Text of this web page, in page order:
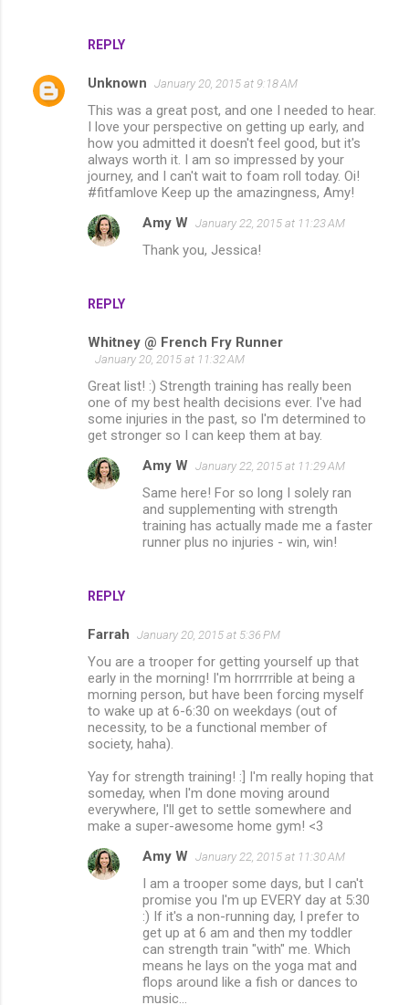
REPLY
Unknown January 20, 2015 at 9:18 AM
This was a great post, and one I needed to hear.
I love your perspective on getting up early, and
how you admitted it doesn't feel good, but it's
always worth it. I am so impressed by your
journey, and I can't wait to foam roll today. Oi!
#fitfamlove Keep up the amazingness, Amy!
REPLY
Amy W January 22, 2015 at 11:23 AM
Thank you, Jessica!
Whitney @ French Fry Runner
January 20, 2015 at 11:32 AM
Great list! :) Strength training has really been
one of my best health decisions ever. I've had
some injuries in the past, so I'm determined to
get stronger so I can keep them at bay.
REPLY
Amy W January 22, 2015 at 11:29 AM
Same here! For so long I solely ran
and supplementing with strength
training has actually made me a faster
runner plus no injuries - win, win!
Farrah January 20, 2015 at 5:36 PM
You are a trooper for getting yourself up that
early in the morning! I'm horrrrrible at being a
morning person, but have been forcing myself
to wake up at 6-6:30 on weekdays (out of
necessity, to be a functional member of
society, haha).
Yay for strength training! :] I'm really hoping that
someday, when I'm done moving around
everywhere, I'll get to settle somewhere and
make a super-awesome home gym! <3
Amy W January 22, 2015 at 11:30 AM
I am a trooper some days, but I can't
promise you I'm up EVERY day at 5:30
:) If it's a non-running day, I prefer to
get up at 6 am and then my toddler
can strength train "with" me. Which
means he lays on the yoga mat and
flops around like a fish or dances to
music...